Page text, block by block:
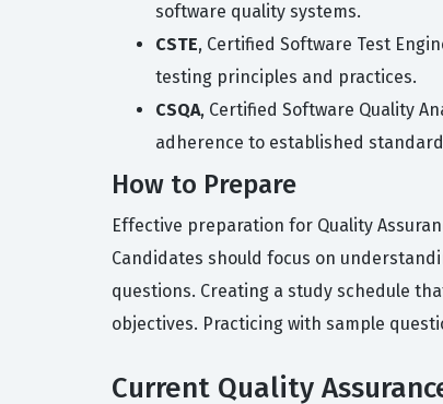
software quality systems.
CSTE, Certified Software Test
testing principles and practices.
CSQA, Certified Software Quality
adherence to established
How to Prepare
Effective preparation for Quality
Candidates should focus on
questions. Creating a study schedule
objectives. Practicing with sample
Current Quality